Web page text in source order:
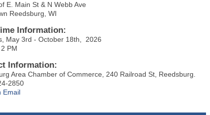
E. Main St & N Webb Ave
Reedsburg, WI
Information:
May 3rd - October 18th, 2026
PM
Information:
Area Chamber of Commerce, 240 Railroad St, Reedsburg.
2850
Email